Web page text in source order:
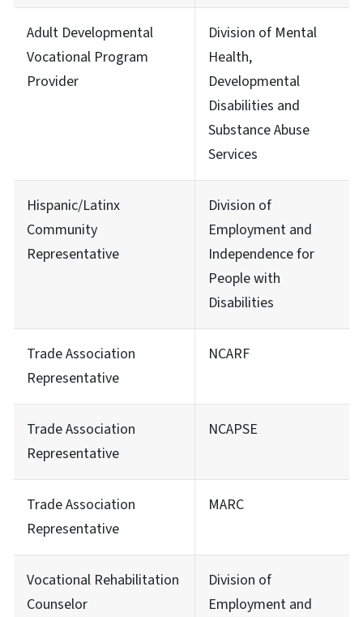
Adult Developmental
Vocational Program
Provider
Division of Mental
Health,
Developmental
Disabilities and
Substance Abuse
Services
Hispanic/Latinx
Community
Representative
Division of
Employment and
Independence for
People with
Disabilities
Trade Association
Representative
NCARF
Trade Association
Representative
NCAPSE
Trade Association
Representative
MARC
Vocational Rehabilitation
Counselor
Division of
Employment and